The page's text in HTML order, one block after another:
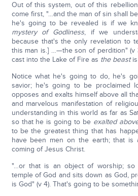
Out of this system, out of this
come first, "…and the man of sin shall
he's going to be revealed is if we
mystery of Godliness, if we
because that's the only revelation to
this man is.] …—the son of perdition" (v
cast into the Lake of Fire as the beastis
Notice what he's going to do, he's
savior; he's going to be proclaimed
opposes and exalts himself above all
and marvelous manifestation of
understanding in this world as far as
so that he is going to be exalted
to be the greatest thing that has
have been men on the earth; that is
coming of Jesus Christ.
"…or that is an object of worship;
temple of God and sits down as God,
is God" (v 4). That's going to be